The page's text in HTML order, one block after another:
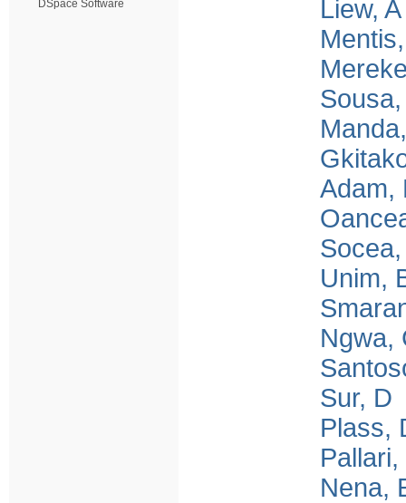
DSpace Software
Liew, A
Adam,
Unim,
Ngwa,
Sur, D
Plass,
Pallari,
Nena,